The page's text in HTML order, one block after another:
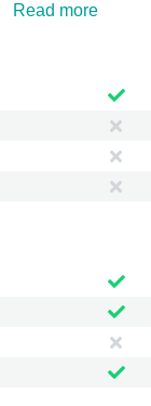
Read more